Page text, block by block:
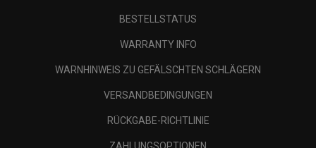
BESTELLSTATUS
WARRANTY INFO
WARNHINWEIS ZU GEFÄLSCHTEN SCHLÄGERN
VERSANDBEDINGUNGEN
RÜCKGABE-RICHTLINIE